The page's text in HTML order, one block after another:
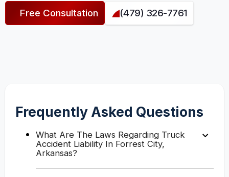
Free Consultation (479) 326-7761
Frequently Asked Questions
What Are The Laws Regarding Truck
Accident Liability In Forrest City,
Arkansas?